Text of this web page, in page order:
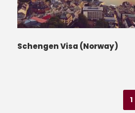
Schengen Visa (Norway)
1